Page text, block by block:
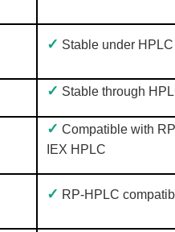
✓ Stable under HPLC
✓ Stable through
✓ Compatible with
IEX HPLC
✓ RP-HPLC